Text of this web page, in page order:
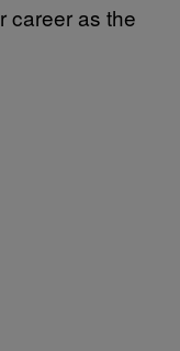
career as the